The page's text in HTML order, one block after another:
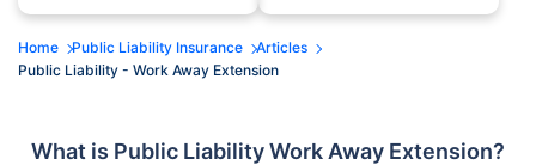
Home Public Liability Insurance
Articles
Public Liability - Work Away Extension
What is Public Liability Work Away Extension?